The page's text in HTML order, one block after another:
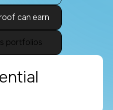
can earn
portfolios